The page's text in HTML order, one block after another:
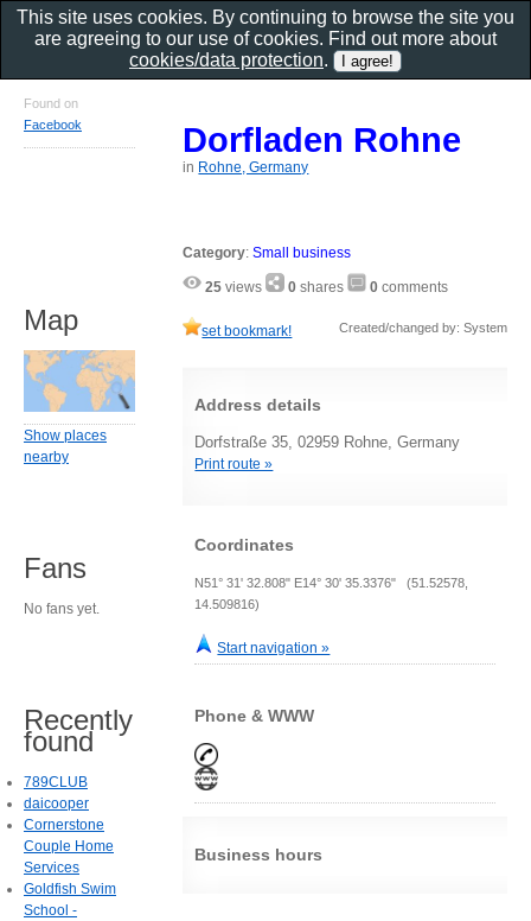
Dorfladen Rohne
in Rohne, Germany
Category:Small business
25 views 0 shares 0 comments
set bookmark! Created/changed by: System
Address details
Dorfstraße 35, 02959 Rohne, Germany
Print route »
Coordinates
N51° 31' 32.808" E14° 30' 35.3376" (51.52578,
14.509816)
Start navigation »
Phone & WWW
Business hours
Found on
Facebook
Map
Show places
nearby
Fans
No fans yet.
Recently
found
789CLUB
daicooper
Cornerstone
Couple Home
Services
Goldfish Swim
School -
This site uses cookies. By continuing to browse the site you
are agreeing to our use of cookies. Find out more about
cookies/data protection.